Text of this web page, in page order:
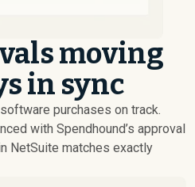
moving
in sync
purchases on track.
with Spendhound’s approval
NetSuite matches exactly